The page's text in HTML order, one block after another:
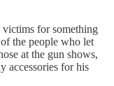
for something
the people who let
at the gun shows,
accessories for his